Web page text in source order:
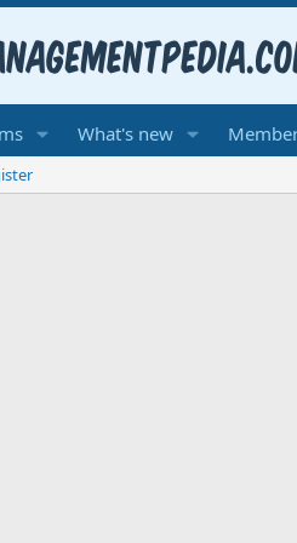
What's new